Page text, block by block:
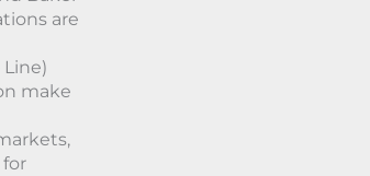
are
make
for